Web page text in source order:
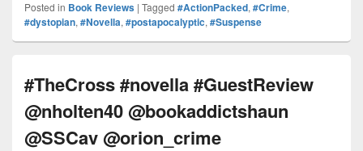
Pr
e
ss
e
st
y
Li
n
k
e
dI
n
e
b
o
o
k
e
a
d
s
ar
e
Posted in Book Reviews | Tagged #ActionPacked, #Crime,
#dystopian, #Novella, #postapocalyptic, #Suspense
#TheCross #novella #GuestReview
@nholten40 @bookaddictshaun
@SSCav @orion_crime